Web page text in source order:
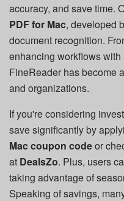
accuracy, and save time.
PDF for Mac, developed
document recognition.
enhancing workflows
FineReader has become
and organizations.
If you're considering
save significantly by
Mac coupon codeor
at DealsZo. Plus, users
taking advantage of
Speaking of savings,